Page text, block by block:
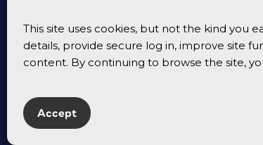
This site uses cookies, but not the kind you
details, provide secure log in, improve site
content. By continuing to browse the site,
Accept